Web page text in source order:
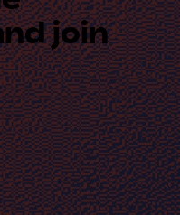
join us!